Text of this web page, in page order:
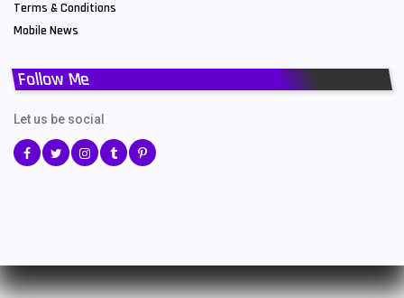
Terms & Conditions
Mobile News
Follow Me
Let us be social